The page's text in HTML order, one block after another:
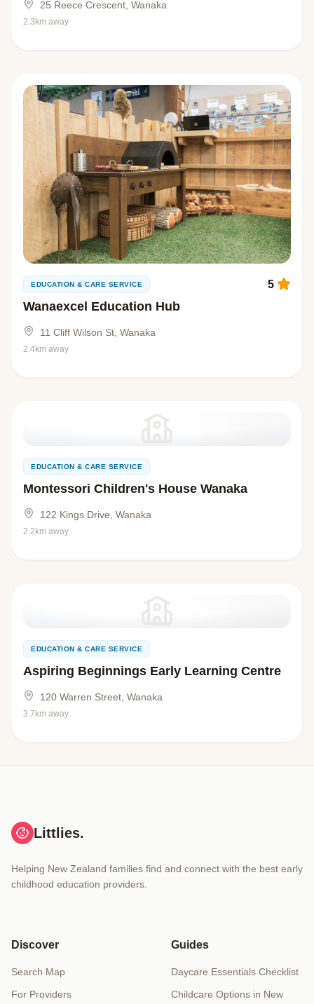
25 Reece Crescent, Wanaka
2.3km away
EDUCATION & CARE SERVICE
Wanaexcel Education Hub
5
11 Cliff Wilson St, Wanaka
2.4km away
EDUCATION & CARE SERVICE
Montessori Children's House Wanaka
122 Kings Drive, Wanaka
2.2km away
EDUCATION & CARE SERVICE
Aspiring Beginnings Early Learning Centre
120 Warren Street, Wanaka
3.7km away
Littlies.
Helping New Zealand families find and connect with the best early
childhood education providers.
Discover
Search Map
For Providers
Guides
Daycare Essentials Checklist
Childcare Options in New